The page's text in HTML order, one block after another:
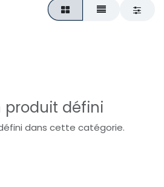
produit défini
dans cette catégorie.